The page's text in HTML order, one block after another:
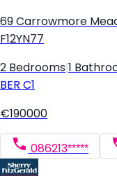
69 Carrowmore
F12YN77
2 Bedrooms 1
BER C1
€190000
086213*****